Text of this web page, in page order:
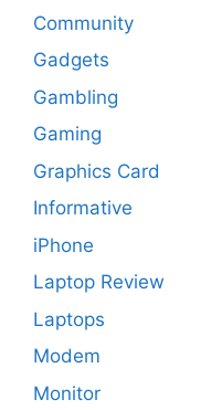
Community
Gadgets
Gambling
Gaming
Graphics Card
Informative
iPhone
Laptop Review
Laptops
Modem
Monitor